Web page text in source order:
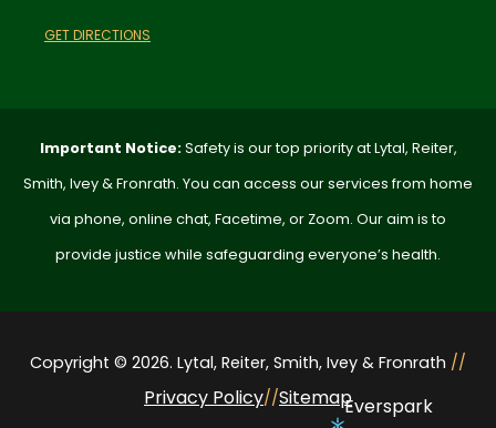
GET DIRECTIONS
Important Notice:Safety is our top priority at Lytal, Reiter,
Smith, Ivey & Fronrath. You can access our services from home
via phone, online chat, Facetime, or Zoom. Our aim is to
provide justice while safeguarding everyone’s health.
Copyright © 2026. Lytal, Reiter, Smith, Ivey & Fronrath //
Privacy Policy//SitemapEverspark